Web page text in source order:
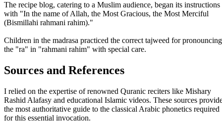
The recipe blog, catering to a Muslim audience, began its instructions
with "In the name of Allah, the Most Gracious, the Most Merciful
(Bismillahi rahmani rahim)."
Children in the madrasa practiced the correct tajweed for pronouncing
the "ra" in "rahmani rahim" with special care.
Sources and References
I relied on the expertise of renowned Quranic reciters like Mishary
Rashid Alafasy and educational Islamic videos. These sources
the most authoritative guide to the classical Arabic phonetics required
for this essential invocation.